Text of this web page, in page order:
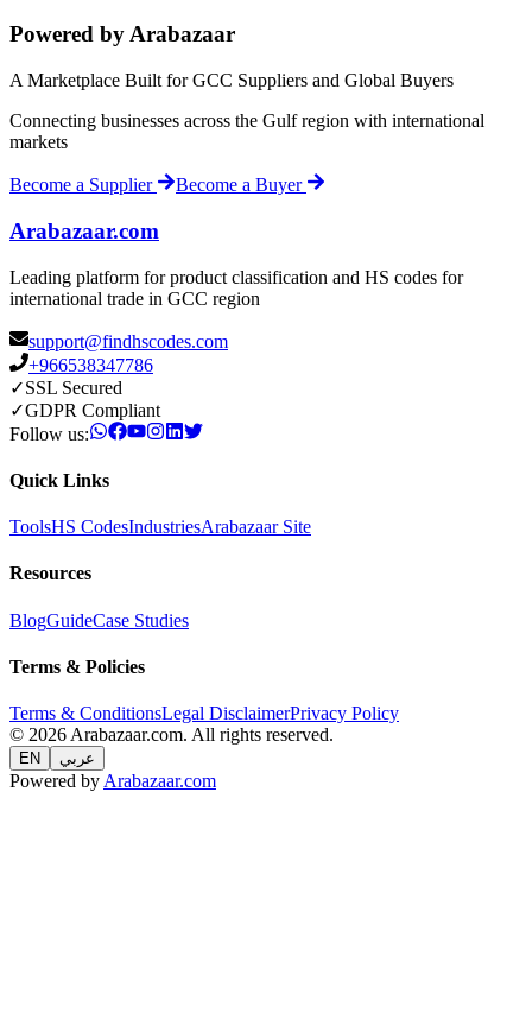
Powered by Arabazaar
A Marketplace Built for GCC Suppliers and Global Buyers
Connecting businesses across the Gulf region with international
markets
Become a Supplier Become a Buyer
Arabazaar.com
Leading platform for product classification and HS codes for
international trade in GCC region
support@findhscodes.com
+966538347786
✓SSL Secured
✓GDPR Compliant
Follow us:
Quick Links
ToolsHS CodesIndustriesArabazaar Site
Resources
BlogGuideCase Studies
Terms & Policies
Terms & ConditionsLegal DisclaimerPrivacy Policy
© 2026 Arabazaar.com. All rights reserved.
EN عربي
Powered by Arabazaar.com